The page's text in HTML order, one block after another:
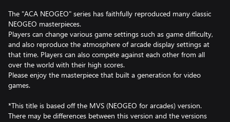
The "ACA NEOGEO" series has faithfully reproduced many classic
NEOGEO masterpieces.
Players can change various game settings such as game difficulty,
and also reproduce the atmosphere of arcade display settings at
that time. Players can also compete against each other from all
over the world with their high scores.
Please enjoy the masterpiece that built a generation for video
games.
*This title is based off the MVS (NEOGEO for arcades) version.
There may be differences between this version and the versions